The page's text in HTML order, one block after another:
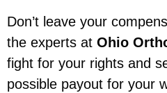
Don’t leave your
the experts at Ohio
fight for your rights and
possible payout for your